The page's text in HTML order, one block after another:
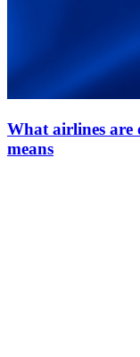
What airlines are
means